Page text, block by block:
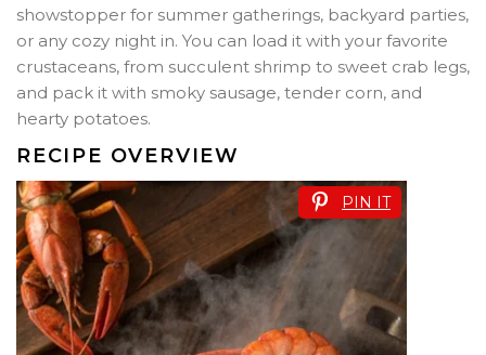
showstopper for summer gatherings, backyard parties,
or any cozy night in. You can load it with your favorite
crustaceans, from succulent shrimp to sweet crab legs,
and pack it with smoky sausage, tender corn, and
hearty potatoes.
RECIPE OVERVIEW
PIN IT